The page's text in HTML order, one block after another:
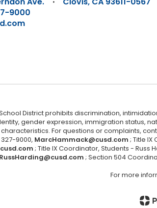
9000
District prohibits discrimination,
gender expression, immigration status,
For questions or complaints,
327-9000, MarcHammack@cusd.com ; Title
; Title IX Coordinator, Students - Russ
RussHarding@cusd.com ; Section 504
For more